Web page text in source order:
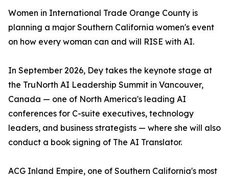
Women in International Trade Orange County is
planning a major Southern California women's event
on how every woman can and will RISE with AI.
In September 2026, Dey takes the keynote stage at
the TruNorth AI Leadership Summit in Vancouver,
Canada — one of North America's leading AI
conferences for C-suite executives, technology
leaders, and business strategists — where she will also
conduct a book signing of The AI Translator.
ACG Inland Empire, one of Southern California's most